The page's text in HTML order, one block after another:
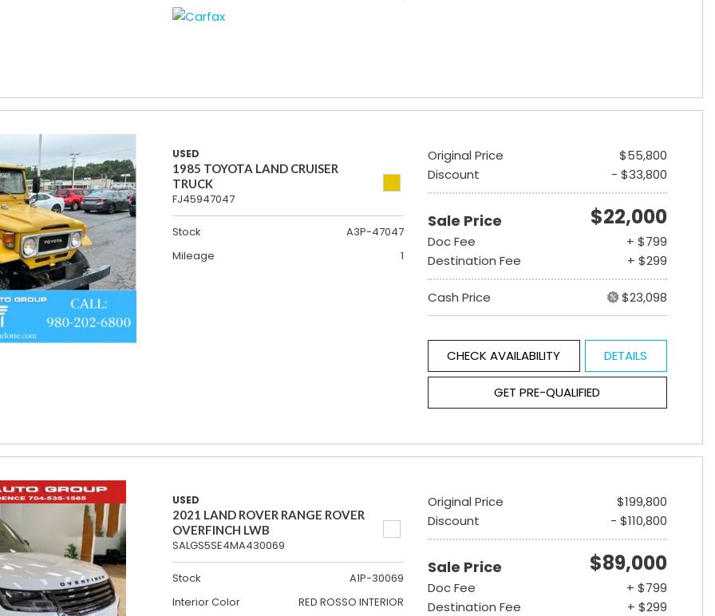
USED
1985 TOYOTA LAND CRUISER
TRUCK
FJ45947047
Stock
A3P-47047
Mileage
1
Original Price
$55,800
Discount
- $33,800
Sale Price $22,000
Doc Fee
+ $799
Destination Fee
+ $299
Cash Price $23,098
CHECK AVAILABILITY DETAILS
GET PRE-QUALIFIED
USED
2021 LAND ROVER RANGE ROVER
OVERFINCH LWB
SALGS5SE4MA430069
Stock
A1P-30069
Interior Color
RED ROSSO INTERIOR
Original Price
$199,800
Discount
- $110,800
Sale Price $89,000
Doc Fee
+ $799
Destination Fee
+ $299